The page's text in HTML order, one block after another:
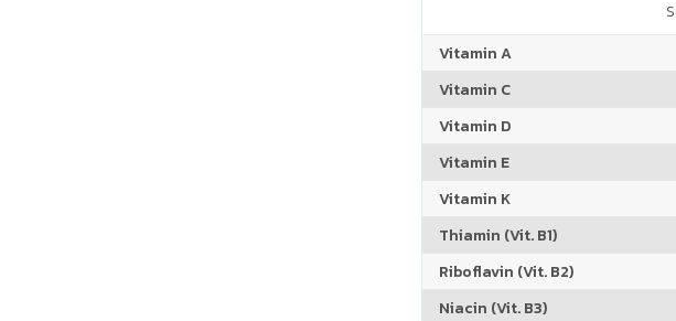
Vitamin A
Vitamin C
Vitamin D
Vitamin E
Vitamin K
Thiamin (Vit. B1)
Riboflavin (Vit. B2)
Niacin (Vit. B3)